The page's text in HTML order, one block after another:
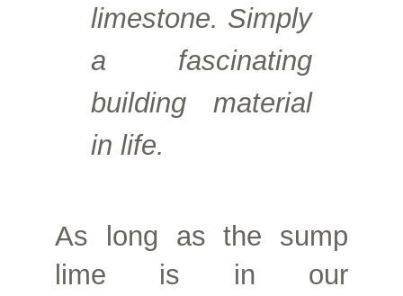
limestone. Simply
a fascinating
building material
in life.
As long as the sump
lime is in our